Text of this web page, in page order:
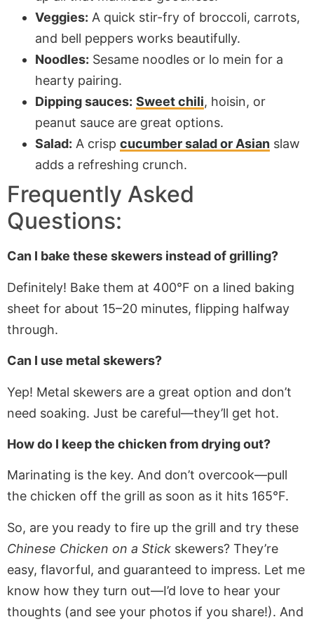
Veggies: A quick stir-fry of broccoli, carrots,
and bell peppers works beautifully.
Noodles: Sesame noodles or lo mein for a
hearty pairing.
Dipping sauces: Sweet chili, hoisin, or
peanut sauce are great options.
Salad: A crisp cucumber salad or Asian slaw
adds a refreshing crunch.
Frequently Asked
Questions:
Can I bake these skewers instead of grilling?
Definitely! Bake them at 400°F on a lined baking
sheet for about 15–20 minutes, flipping halfway
through.
Can I use metal skewers?
Yep! Metal skewers are a great option and don’t
need soaking. Just be careful—they’ll get hot.
How do I keep the chicken from drying out?
Marinating is the key. And don’t overcook—pull
the chicken off the grill as soon as it hits 165°F.
So, are you ready to fire up the grill and try these
Chinese Chicken on a Stick skewers? They’re
easy, flavorful, and guaranteed to impress. Let me
know how they turn out—I’d love to hear your
thoughts (and see your photos if you share!). And